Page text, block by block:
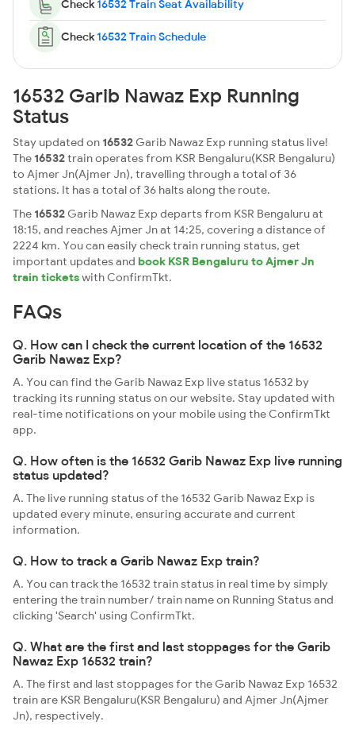
Check16532 Train Seat Availability
Check16532 Train Schedule
16532 Garib Nawaz Exp Running
Status
Stay updated on 16532 Garib Nawaz Exp running status live!
The 16532train operates from KSR Bengaluru(KSR Bengaluru)
to Ajmer Jn(Ajmer Jn), travelling through a total of 36
stations. It has a total of 36 halts along the route.
The 16532 Garib Nawaz Exp departs from KSR Bengaluru at
18:15, and reaches Ajmer Jn at 14:25, covering a distance of
2224 km. You can easily check train running status, get
important updates and book KSR Bengaluru to Ajmer Jn
train ticketswith ConfirmTkt.
FAQs
Q. How can I check the current location of the 16532
Garib Nawaz Exp?
A. You can find the Garib Nawaz Exp live status 16532 by
tracking its running status on our website. Stay updated with
real-time notifications on your mobile using the ConfirmTkt
app.
Q. How often is the 16532 Garib Nawaz Exp live running
status updated?
A. The live running status of the 16532 Garib Nawaz Exp is
updated every minute, ensuring accurate and current
information.
Q. How to track a Garib Nawaz Exp train?
A. You can track the 16532 train status in real time by simply
entering the train number/ train name on Running Status and
clicking 'Search' using ConfirmTkt.
Q. What are the first and last stoppages for the Garib
Nawaz Exp 16532 train?
A. The first and last stoppages for the Garib Nawaz Exp 16532
train are KSR Bengaluru(KSR Bengaluru) and Ajmer Jn(Ajmer
Jn), respectively.